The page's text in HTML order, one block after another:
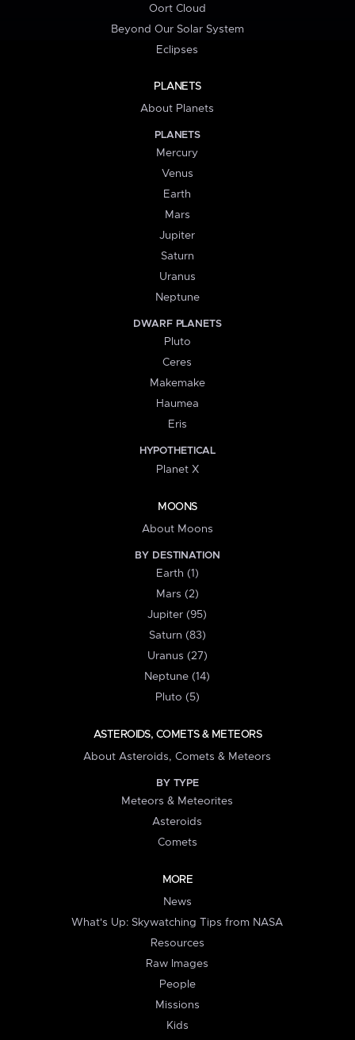
Oort Cloud
Beyond Our Solar System
Eclipses
PLANETS
About Planets
PLANETS
Mercury
Venus
Earth
Mars
Jupiter
Saturn
Uranus
Neptune
DWARF PLANETS
Pluto
Ceres
Makemake
Haumea
Eris
HYPOTHETICAL
Planet X
MOONS
About Moons
BY DESTINATION
Earth (1)
Mars (2)
Jupiter (95)
Saturn (83)
Uranus (27)
Neptune (14)
Pluto (5)
ASTEROIDS, COMETS & METEORS
About Asteroids, Comets & Meteors
BY TYPE
Meteors & Meteorites
Asteroids
Comets
MORE
News
What's Up: Skywatching Tips from NASA
Resources
Raw Images
People
Missions
Kids